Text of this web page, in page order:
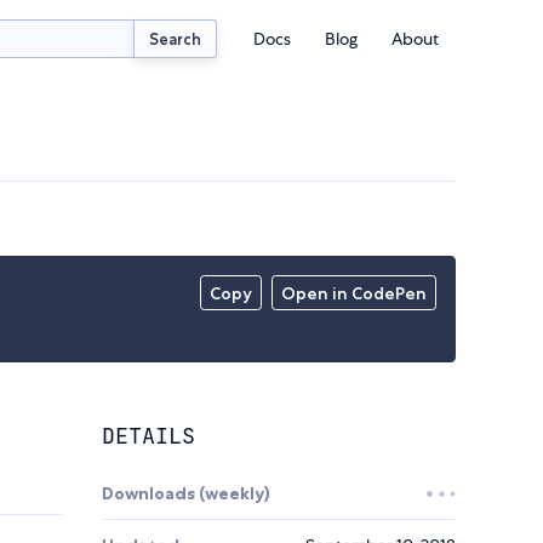
Search Docs Blog About
Copy Open in CodePen
DETAILS
Downloads (weekly)